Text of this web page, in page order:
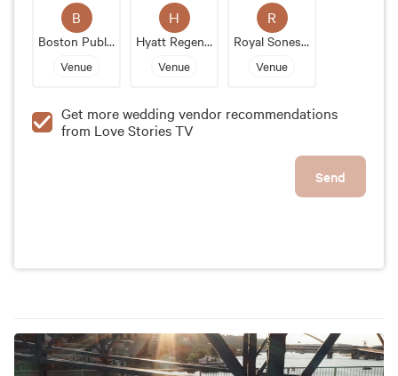
venue's historic architecture and modern amenities
make it an unforgettable wedding destination.
B
Boston Public Library
Venue
H
Hyatt Regency Boston Harbor
Venue
R
Royal Sonesta Boston
Venue
Get more wedding vendor recommendations
from Love Stories TV
Send